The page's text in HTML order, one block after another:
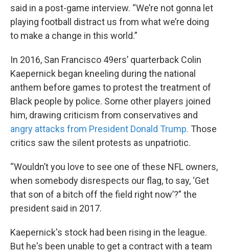
said in a post-game interview. “We’re not gonna let
playing football distract us from what we’re doing
to make a change in this world.”
In 2016, San Francisco 49ers’ quarterback Colin
Kaepernick began kneeling during the national
anthem before games to protest the treatment of
Black people by police. Some other players joined
him, drawing criticism from conservatives and
angry attacks from President Donald Trump. Those
critics saw the silent protests as unpatriotic.
“Wouldn’t you love to see one of these NFL owners,
when somebody disrespects our flag, to say, ‘Get
that son of a bitch off the field right now’?” the
president said in 2017.
Kaepernick's stock had been rising in the league.
But he's been unable to get a contract with a team